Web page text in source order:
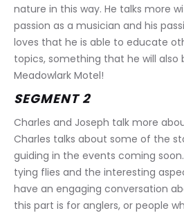
nature in this way. He talks more
passion as a musician and his
loves that he is able to educate
topics, something that he will also
Meadowlark Motel!
SEGMENT 2
Charles and Joseph talk more
Charles talks about some of the
guiding in the events coming
tying flies and the interesting
have an engaging conversation
this part is for anglers, or people